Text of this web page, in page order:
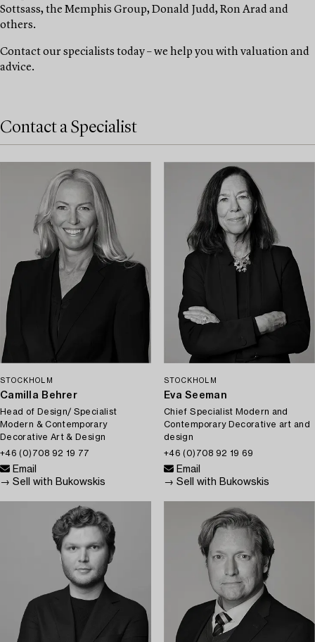
Sottsass, the Memphis Group, Donald Judd, Ron Arad and
others.
Contact our specialists today – we help you with valuation and
advice.
Contact a Specialist
STOCKHOLM
Camilla Behrer
Head of Design/ Specialist
Modern & Contemporary
Decorative Art & Design
+46 (0)708 92 19 77
Email
→ Sell with Bukowskis
STOCKHOLM
Eva Seeman
Chief Specialist Modern and
Contemporary Decorative art and
design
+46 (0)708 92 19 69
Email
→ Sell with Bukowskis